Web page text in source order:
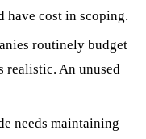
have cost in scoping.
routinely budget
realistic. An unused
needs maintaining